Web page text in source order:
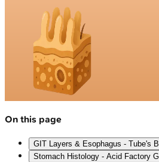
On this page
GIT Layers & Esophagus - Tube's
Stomach Histology - Acid Factory